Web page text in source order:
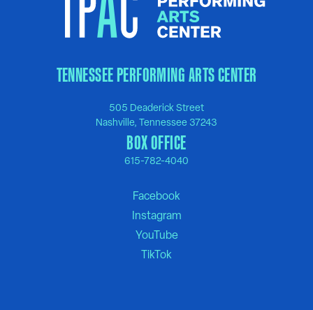
TENNESSEE PERFORMING ARTS CENTER
505 Deaderick Street
Nashville, Tennessee 37243
BOX OFFICE
615-782-4040